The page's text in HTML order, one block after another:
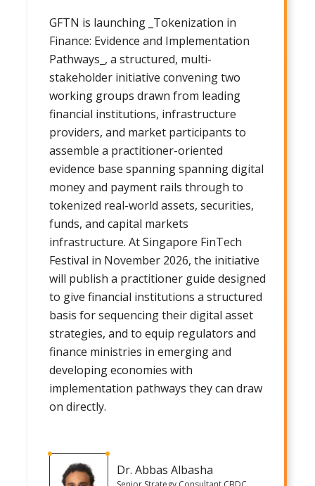
GFTN is launching _Tokenization in
Finance: Evidence and Implementation
Pathways_, a structured, multi-
stakeholder initiative convening two
working groups drawn from leading
financial institutions, infrastructure
providers, and market participants to
assemble a practitioner-oriented
evidence base spanning spanning digital
money and payment rails through to
tokenized real-world assets, securities,
funds, and capital markets
infrastructure. At Singapore FinTech
Festival in November 2026, the initiative
will publish a practitioner guide designed
to give financial institutions a structured
basis for sequencing their digital asset
strategies, and to equip regulators and
finance ministries in emerging and
developing economies with
implementation pathways they can draw
on directly.
Dr. Abbas Albasha